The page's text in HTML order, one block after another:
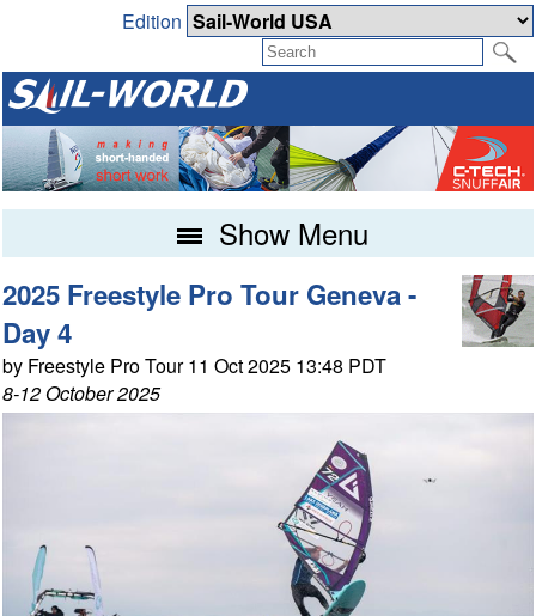
Edition
Show Menu
2025 Freestyle Pro Tour Geneva -
Day 4
by Freestyle Pro Tour 11 Oct 2025 13:48 PDT
8-12 October 2025